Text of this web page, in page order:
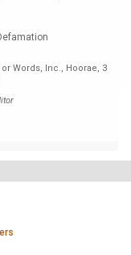
Words, Inc., Hoorae, 3